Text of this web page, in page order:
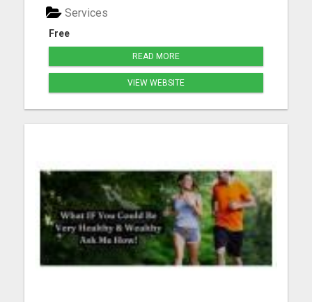
For the best for less, call 336-669-2621 or go to
our websi...
Free
Services
READ MORE
VIEW WEBSITE